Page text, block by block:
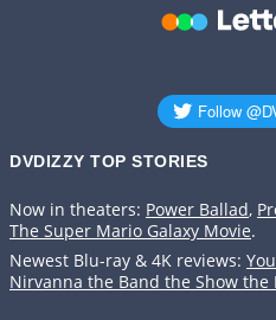
DVDIZZY TOP STORIES️️
Now in theaters: Power Ballad,
The Super Mario Galaxy Movie.
Newest Blu-ray & 4K reviews:
Nirvanna the Band the Show the